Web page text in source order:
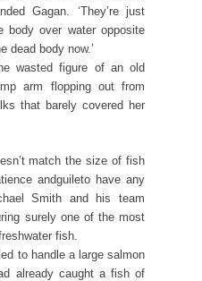
Gagan. ‘They’re just
body over water opposite
dead body now.’
wasted figure of an old
arm flopping out from
that barely covered her
match the size of fish
andguileto have any
Smith and his team
surely one of the most
fish.
to handle a large salmon
already caught a fish of